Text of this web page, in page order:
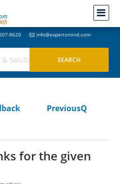
8620 info@expertsmind.com
PreviousQ
for the given